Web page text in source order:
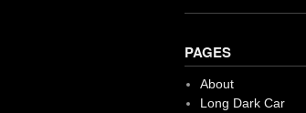
PAGES
About
Long Dark Car